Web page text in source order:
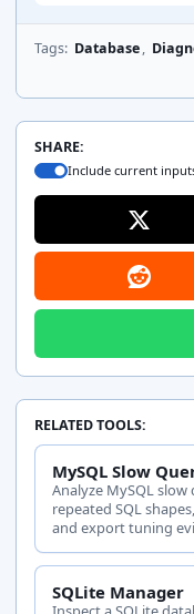
Tags: Database ,
SHARE:
Include current
RELATED TOOLS:
MySQL Slow
Analyze MySQL
repeated SQL
and export tuning
SQLite Manager